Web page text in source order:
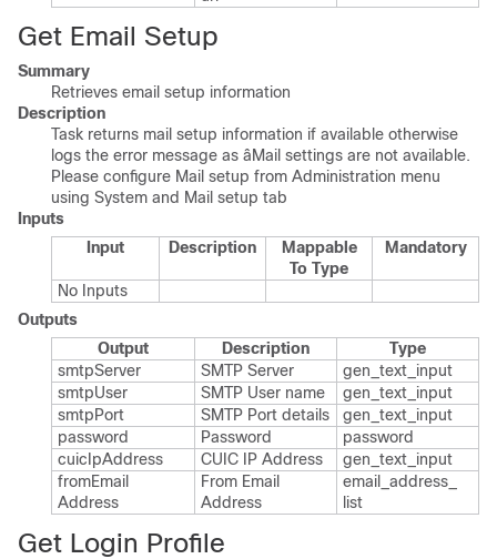
Get Email Setup
Summary
Retrieves email setup information
Description
Task returns mail setup information if available otherwise
logs the error message as âMail settings are not available.
Please configure Mail setup from Administration menu
using System and Mail setup tab
Inputs
Input
Description
Mappable
To Type
Mandatory
No Inputs
Outputs
Output
Description
Type
smtp​Server
SMTP Server
gen_​text_​input
smtp​User
SMTP User name
gen_​text_​input
smtp​Port
SMTP Port details
gen_​text_​input
password
Password
password
cuic​Ip​Address
CUIC IP Address
gen_​text_​input
from​Email​
Address
From Email
Address
email_​address_​
list
Get Login Profile